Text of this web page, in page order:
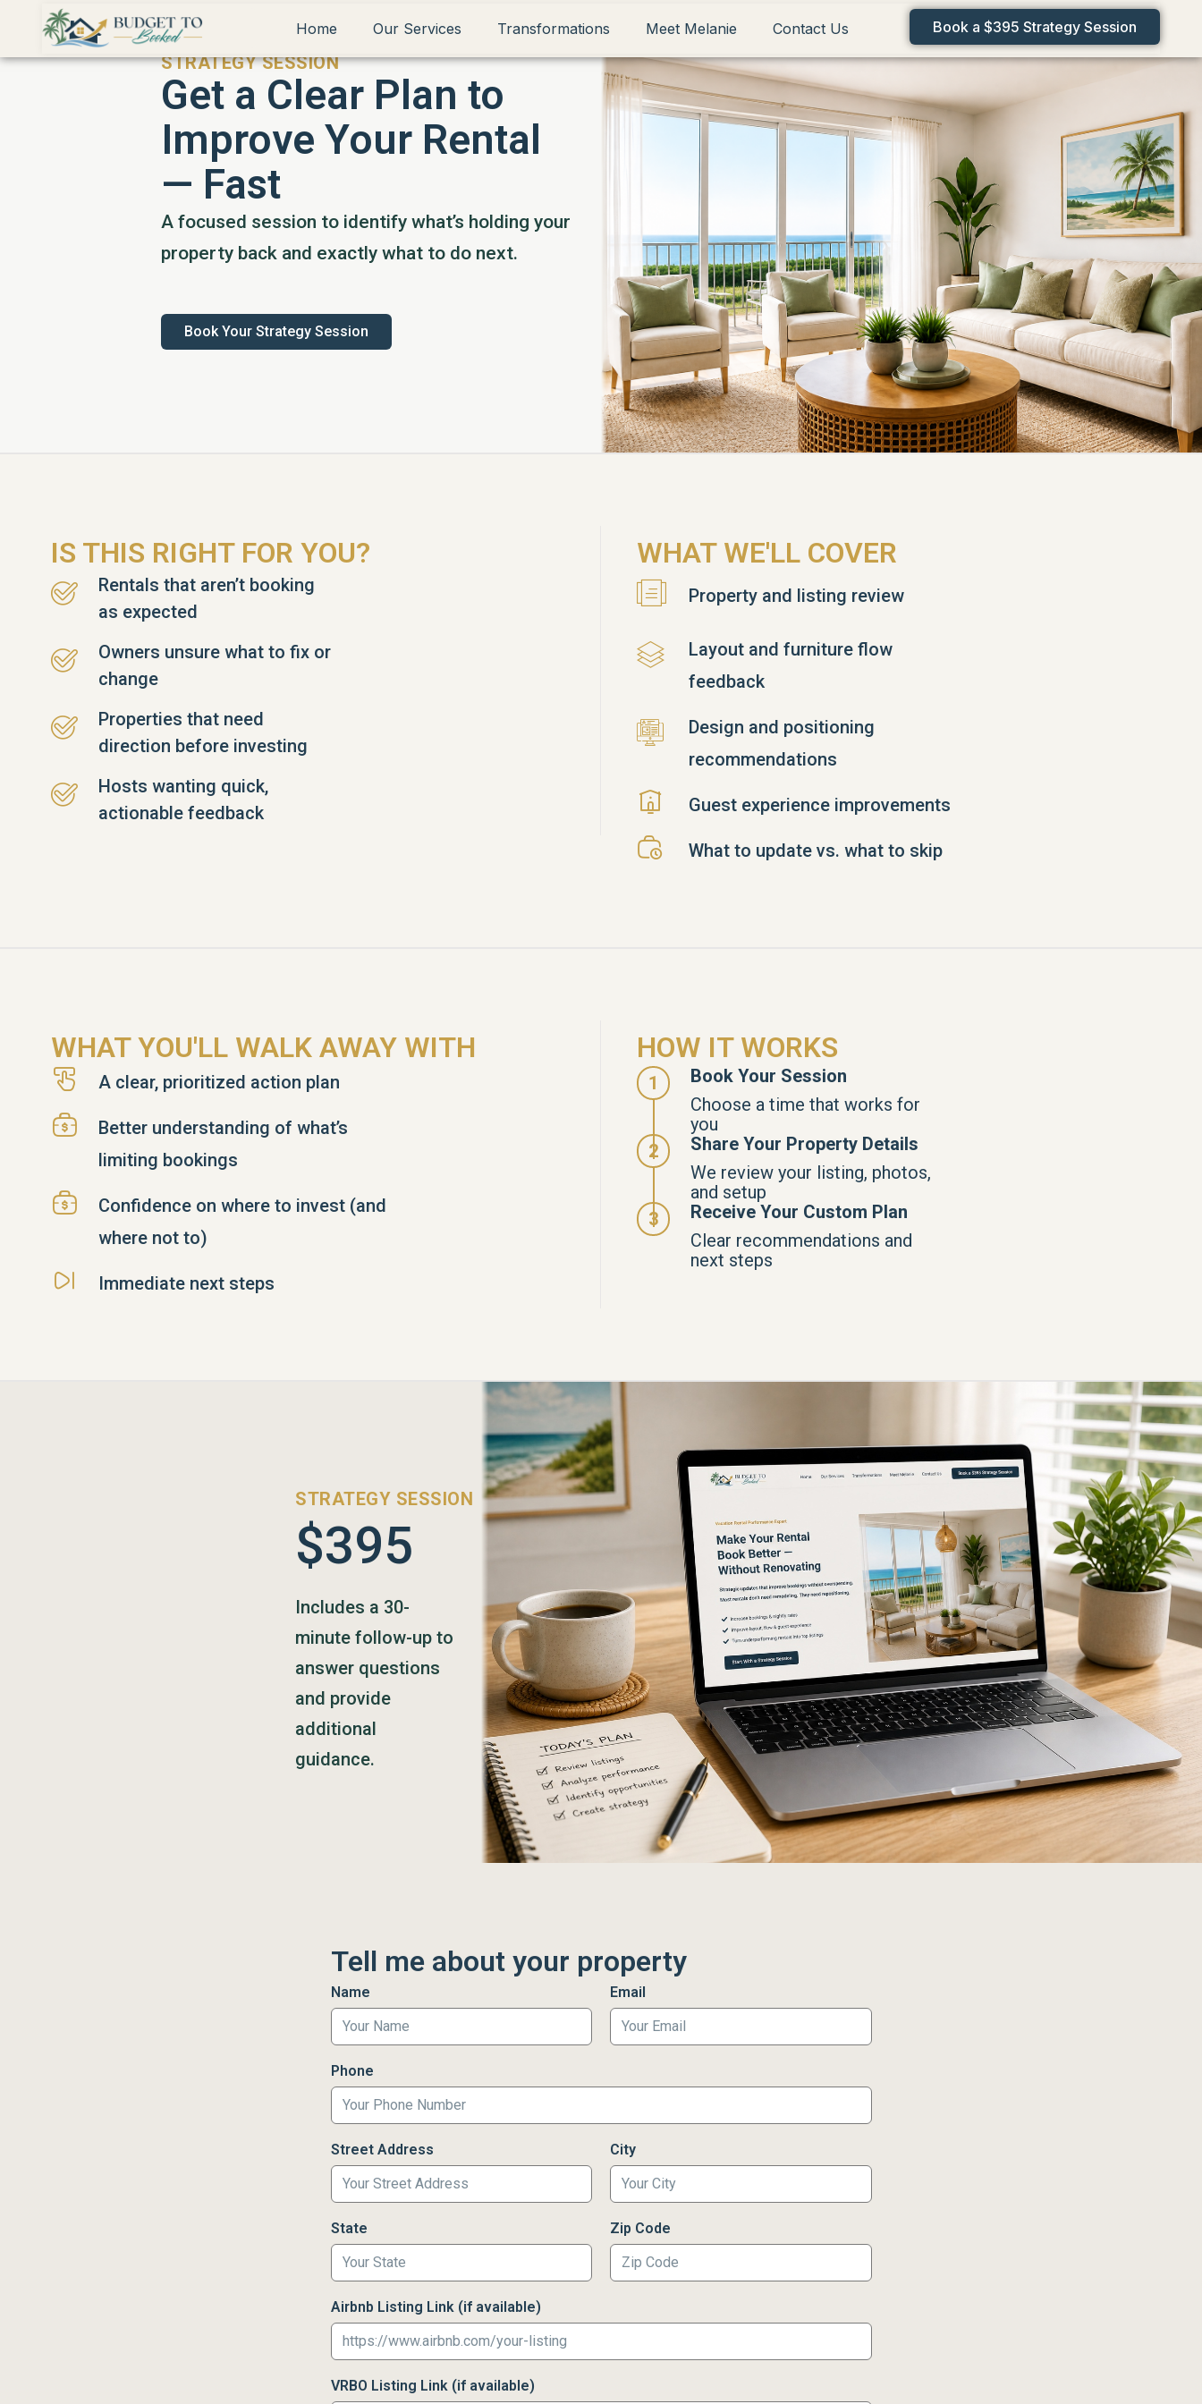
Home Our Services Transformations Meet Melanie Contact Us Book a $395 Strategy Session
STRATEGY SESSION
Get a Clear Plan to
Improve Your Rental
— Fast
A focused session to identify what’s holding your
property back and exactly what to do next.
Book Your Strategy Session
IS THIS RIGHT FOR YOU?
Rentals that aren’t booking
as expected
Owners unsure what to fix or
change
Properties that need
direction before investing
Hosts wanting quick,
actionable feedback
WHAT WE'LL COVER
Property and listing review
Layout and furniture flow
feedback
Design and positioning
recommendations
Guest experience improvements
What to update vs. what to skip
WHAT YOU'LL WALK AWAY WITH
A clear, prioritized action plan
Better understanding of what’s
limiting bookings
Confidence on where to invest (and
where not to)
Immediate next steps
HOW IT WORKS
Book Your Session
Choose a time that works for
you
Share Your Property Details
We review your listing, photos,
and setup
Receive Your Custom Plan
Clear recommendations and
next steps
STRATEGY SESSION
$395
Includes a 30-
minute follow-up to
answer questions
and provide
additional
guidance.
Tell me about your property
Name Email
Phone
Street Address City
State Zip Code
Airbnb Listing Link (if available)
VRBO Listing Link (if available)